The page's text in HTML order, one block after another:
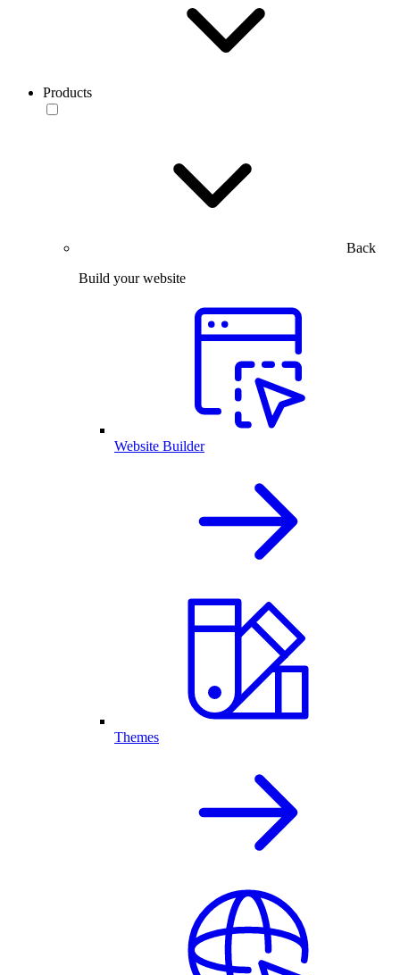
Products
Back
Build your website
Website Builder
Themes